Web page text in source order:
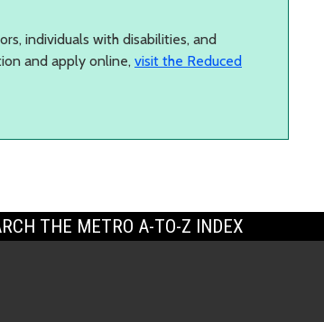
individuals with disabilities, and
and apply online, visit the Reduced
THE METRO A-TO-Z INDEX